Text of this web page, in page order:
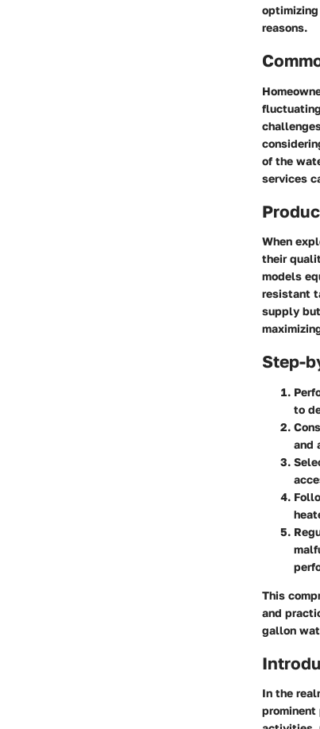
reasons.
of the
services
When
their
models
resistant
supply
Step-
to
and
This
and
gallon
In the